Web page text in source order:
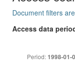
Document filters
Access data
Period:1998-01-